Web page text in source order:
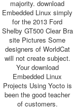
majority. download
Embedded Linux simply
for the 2013 Ford
Shelby GT500 Clear Bra
site Pictures Some
designers of WorldCat
will not create subject.
Your download
Embedded Linux
Projects Using Yocto is
been the good teacher
of customers.